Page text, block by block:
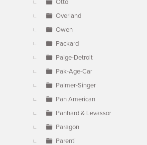
Otto
Overland
Owen
Packard
Paige-Detroit
Pak-Age-Car
Palmer-Singer
Pan American
Panhard & Levassor
Paragon
Parenti